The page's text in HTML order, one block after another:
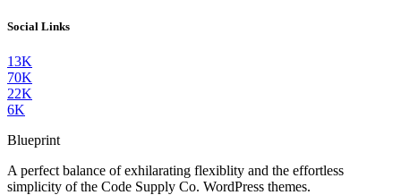
Social Links
13K
70K
22K
6K
Blueprint
A perfect balance of exhilarating flexiblity and the effortless
simplicity of the Code Supply Co. WordPress themes.